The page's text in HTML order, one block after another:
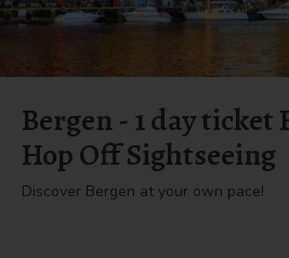
Bergen - 1 day ticket
Hop Off Sightseeing
Discover Bergen at your own pace!